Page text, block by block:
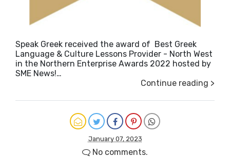
Speak Greek received the award of Best Greek
Language & Culture Lessons Provider - North West
in the Northern Enterprise Awards 2022 hosted by
SME News!…
Continue reading >
January 07, 2023
No comments.